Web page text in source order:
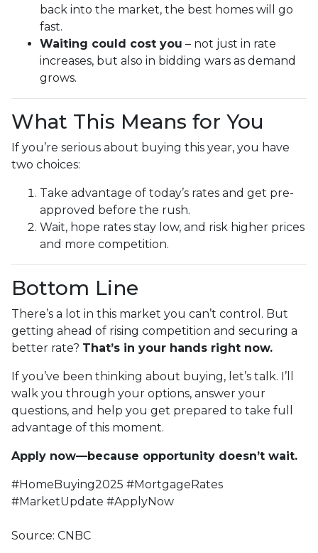
back into the market, the best homes will go
fast.
Waiting could cost you – not just in rate
increases, but also in bidding wars as demand
grows.
What This Means for You
If you’re serious about buying this year, you have
two choices:
Take advantage of today’s rates and get pre-
approved before the rush.
Wait, hope rates stay low, and risk higher prices
and more competition.
Bottom Line
There’s a lot in this market you can’t control. But
getting ahead of rising competition and securing a
better rate? That’s in your hands right now.
If you’ve been thinking about buying, let’s talk. I’ll
walk you through your options, answer your
questions, and help you get prepared to take full
advantage of this moment.
Apply now—because opportunity doesn’t wait.
#HomeBuying2025 #MortgageRates
#MarketUpdate #ApplyNow
Source: CNBC